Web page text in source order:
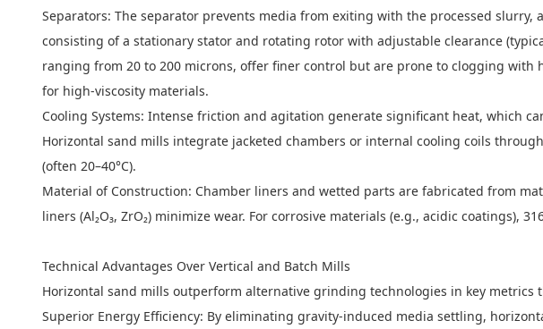
Separators: The separator prevents media from exiting with the processed
consisting of a stationary stator and rotating rotor with adjustable clearance
ranging from 20 to 200 microns, offer finer control but are prone to clogging
for high-viscosity materials.
Cooling Systems: Intense friction and agitation generate significant heat, which
Horizontal sand mills integrate jacketed chambers or internal cooling coils
(often 20–40°C).
Material of Construction: Chamber liners and wetted parts are fabricated from
liners (Al₂O₃, ZrO₂) minimize wear. For corrosive materials (e.g., acidic coatings),
Technical Advantages Over Vertical and Batch Mills
Horizontal sand mills outperform alternative grinding technologies in key
Superior Energy Efficiency: By eliminating gravity-induced media settling,